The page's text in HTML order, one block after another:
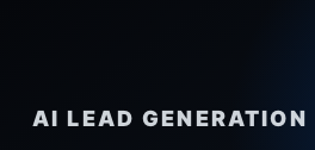
AI LEAD GENERATION